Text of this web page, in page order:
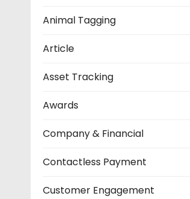
Animal Tagging
Article
Asset Tracking
Awards
Company & Financial
Contactless Payment
Customer Engagement